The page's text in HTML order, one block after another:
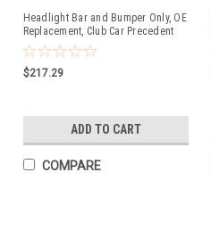
Headlight Bar and Bumper Only, OE
Replacement, Club Car Precedent
Electric
$217.29
ADD TO CART
COMPARE